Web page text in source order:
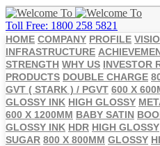
Toll Free: 1800 258 5821
HOME COMPANY PROFILE
INFRASTRUCTURE
STRENGTH WHY US INVESTOR
PRODUCTS DOUBLE CHARGE
GVT ( STARK ) / PGVT 600 X
GLOSSY INK HIGH GLOSSY
600 X 1200MM BABY SATIN
GLOSSY INK HDR HIGH GLOSSY
SUGAR 800 X 800MM GLOSSY